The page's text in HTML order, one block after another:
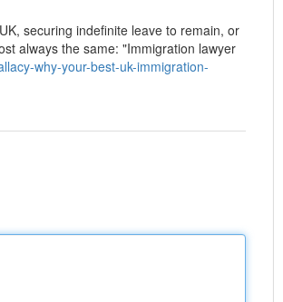
securing indefinite leave to remain, or
always the same: "Immigration lawyer
why-your-best-uk-immigration-